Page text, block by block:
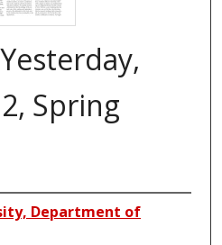
Spring
Department of